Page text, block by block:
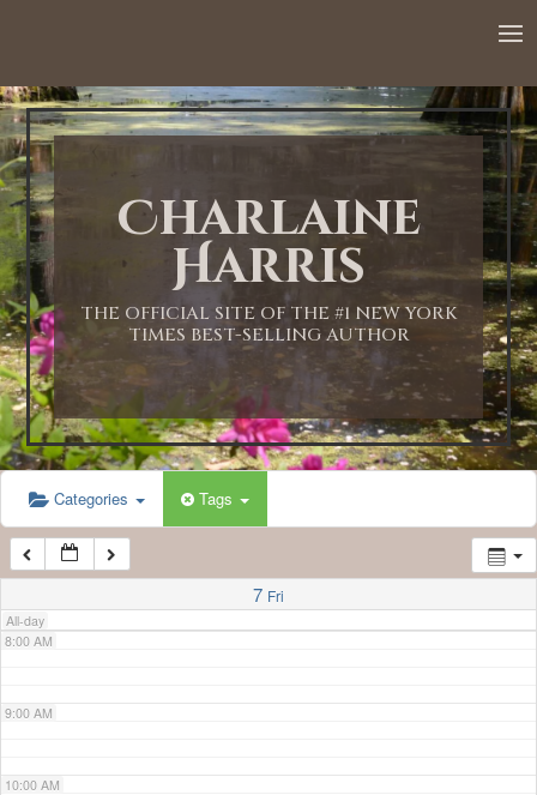
Charlaine
Harris
THE OFFICIAL SITE OF THE #1 NEW YORK
TIMES BEST-SELLING AUTHOR
Categories Tags
7 Fri
All-day
1:00 AM
2:00 AM
3:00 AM
4:00 AM
5:00 AM
6:00 AM
7:00 AM
8:00 AM
9:00 AM
10:00 AM